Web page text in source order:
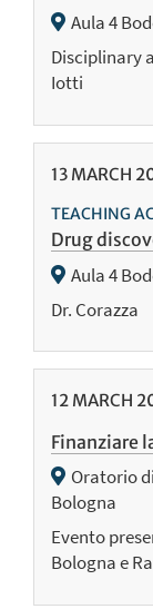
Aula 4
Disciplinary
Iotti
13 MARCH
TEACHING
Drug
Aula 4
Dr. Corazza
12 MARCH
Finanziare
Oratorio
Bologna
Evento
Bologna e